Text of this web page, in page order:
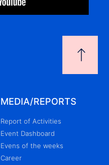
MEDIA/REPORTS
Report of Activities
Event Dashboard
Evens of the weeks
Career